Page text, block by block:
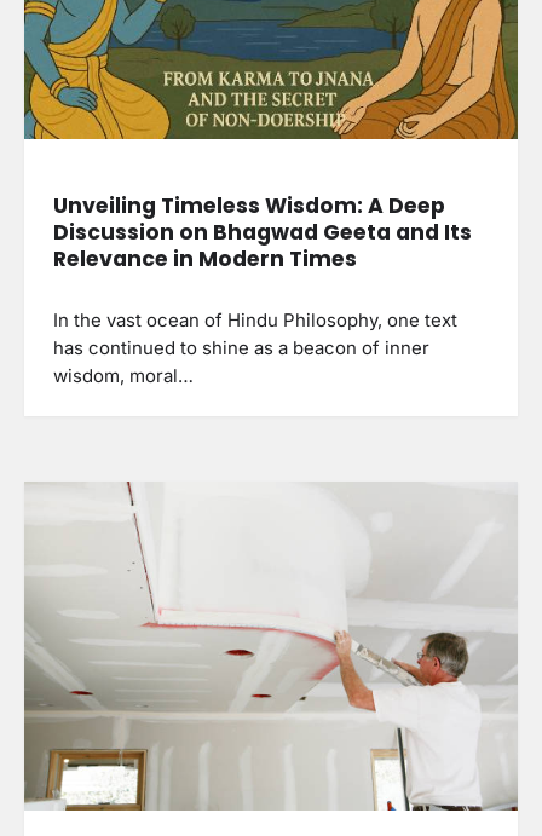
Unveiling Timeless Wisdom: A Deep
Discussion on Bhagwad Geeta and Its
Relevance in Modern Times
In the vast ocean of Hindu Philosophy, one text
has continued to shine as a beacon of inner
wisdom, moral…